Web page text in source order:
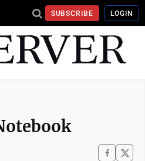
SUBSCRIBE LOGIN